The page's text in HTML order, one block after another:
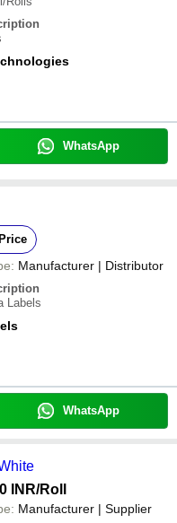
WhatsApp
Manufacturer | Distributor
Labels
WhatsApp
INR/Roll
Manufacturer | Supplier